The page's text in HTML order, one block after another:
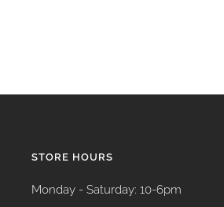
STORE HOURS
Monday - Saturday: 10-6pm